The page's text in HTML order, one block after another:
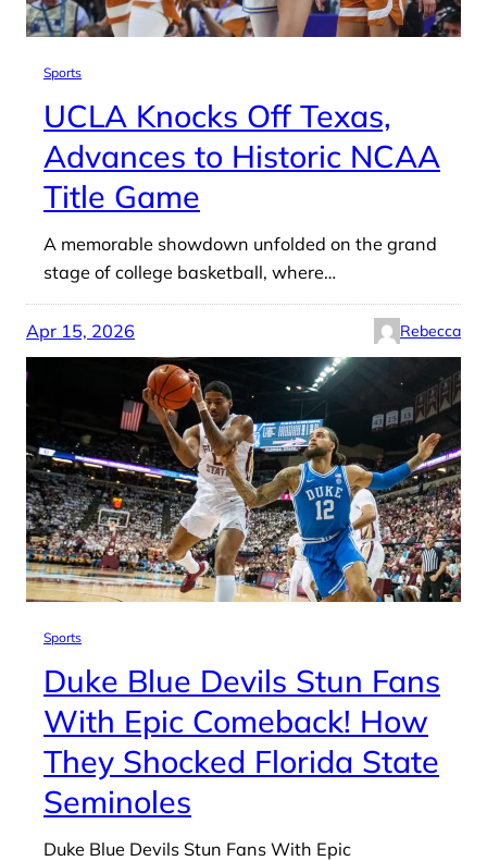
Sports
UCLA Knocks Off Texas,
Advances to Historic NCAA
Title Game
A memorable showdown unfolded on the grand
stage of college basketball, where…
Apr 15, 2026 Rebecca
Sports
Duke Blue Devils Stun Fans
With Epic Comeback! How
They Shocked Florida State
Seminoles
Duke Blue Devils Stun Fans With Epic